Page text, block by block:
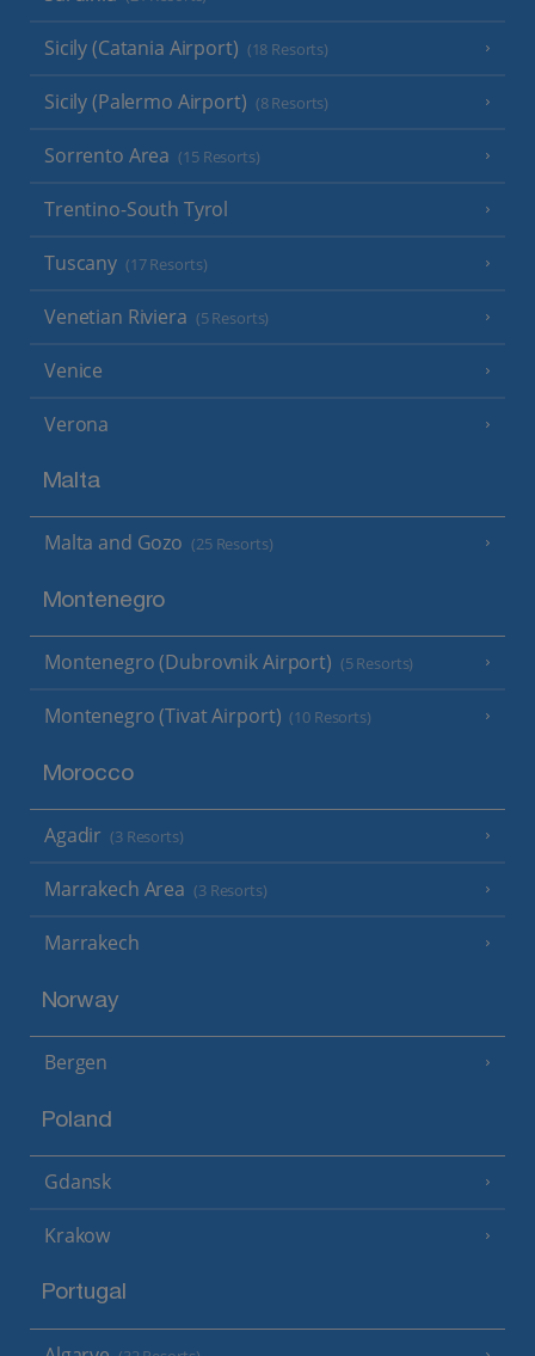
Sicily (Catania Airport) (18 Resorts)
Sicily (Palermo Airport) (8 Resorts)
Sorrento Area (15 Resorts)
Trentino-South Tyrol
Tuscany (17 Resorts)
Venetian Riviera (5 Resorts)
Venice
Verona
Malta
Malta and Gozo (25 Resorts)
Montenegro
Montenegro (Dubrovnik Airport) (5 Resorts)
Montenegro (Tivat Airport) (10 Resorts)
Morocco
Agadir (3 Resorts)
Marrakech Area (3 Resorts)
Marrakech
Norway
Bergen
Poland
Gdansk
Krakow
Portugal